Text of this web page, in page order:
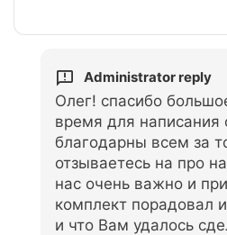
Administrator reply
Олег! спасибо
время для
благодарны всем за
отзываетесь на про
нас очень важно и
комплект порадовал
и что Вам удалось